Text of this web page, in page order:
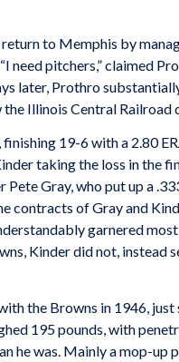
to Memphis by
need pitchers,” claimed
later, Prothro
Illinois Central
19-6 with a 2.80
taking the loss in the
Gray, who put up a
contracts of Gray and
garnered
Kinder did not, instead
the Browns in 1946,
195 pounds, with
he was. Mainly a mop-up